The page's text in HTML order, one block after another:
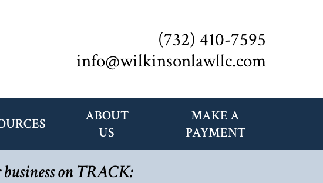
(732) 410-7595
info@wilkinsonlawllc.com
ABOUT
US
MAKE A
PAYMENT
on TRACK: